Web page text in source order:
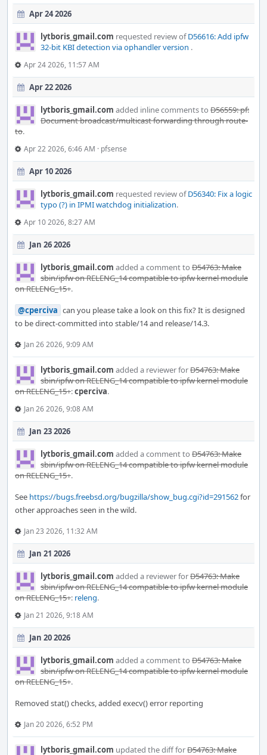
Apr 24 2026
lytboris_gmail.com requested review ofD56616: Add ipfw
32-bit KBI detection via ophandler version .
Apr 24 2026, 11:57 AM
Apr 22 2026
lytboris_gmail.com added inline comments to D56559: pf:
Document broadcast/multicast forwarding through route-
to.
Apr 22 2026, 6:46 AM · pfsense
Apr 10 2026
lytboris_gmail.com requested review ofD56340: Fix a logic
typo (?) in IPMI watchdog initialization.
Apr 10 2026, 8:27 AM
Jan 26 2026
lytboris_gmail.com added a comment to D54763: Make
sbin/ipfw on RELENG_14 compatible to ipfw kernel module
on RELENG_15+.
@cperciva can you please take a look on this fix? It is designed
to be direct-committed into stable/14 and release/14.3.
Jan 26 2026, 9:09 AM
lytboris_gmail.com added a reviewer forD54763: Make
sbin/ipfw on RELENG_14 compatible to ipfw kernel module
on RELENG_15+:cperciva.
Jan 26 2026, 9:08 AM
Jan 23 2026
lytboris_gmail.com added a comment to D54763: Make
sbin/ipfw on RELENG_14 compatible to ipfw kernel module
on RELENG_15+.
See https://bugs.freebsd.org/bugzilla/show_bug.cgi?id=291562for
other approaches seen in the wild.
Jan 23 2026, 11:32 AM
Jan 21 2026
lytboris_gmail.com added a reviewer forD54763: Make
sbin/ipfw on RELENG_14 compatible to ipfw kernel module
on RELENG_15+: releng.
Jan 21 2026, 9:18 AM
Jan 20 2026
lytboris_gmail.com added a comment to D54763: Make
sbin/ipfw on RELENG_14 compatible to ipfw kernel module
on RELENG_15+.
Removed stat() checks, added execv() error reporting
Jan 20 2026, 6:52 PM
lytboris_gmail.com updated the diff forD54763: Make